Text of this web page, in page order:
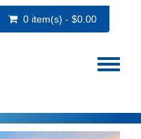
0 item(s) - $0.00
Toggle